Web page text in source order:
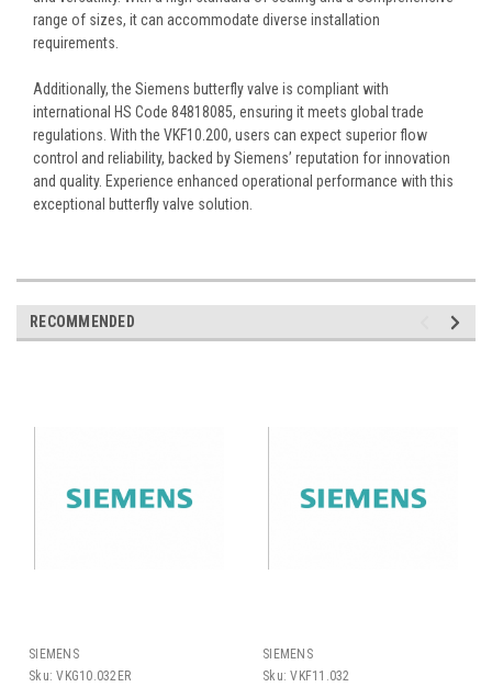
range of sizes, it can accommodate diverse installation
requirements.
Additionally, the Siemens butterfly valve is compliant with
international HS Code 84818085, ensuring it meets global trade
regulations. With the VKF10.200, users can expect superior flow
control and reliability, backed by Siemens’ reputation for innovation
and quality. Experience enhanced operational performance with this
exceptional butterfly valve solution.
RECOMMENDED
SIEMENS
Sku: VKG10.032ER
SIEMENS
Sku: VKF11.032